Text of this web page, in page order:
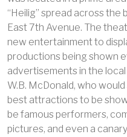
“Heilig” spread across
East 7th Avenue. The
new entertainment to
productions being shown
advertisements in the
W.B. McDonald, who
best attractions to be
be famous performers,
pictures, and even a